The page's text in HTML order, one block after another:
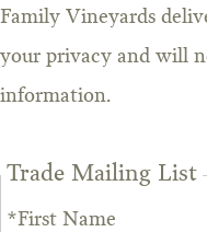
Family Vineyards
your privacy and will
information.
Trade Mailing List
*First Name